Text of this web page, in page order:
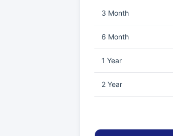
3 Month
6 Month
1 Year
2 Year